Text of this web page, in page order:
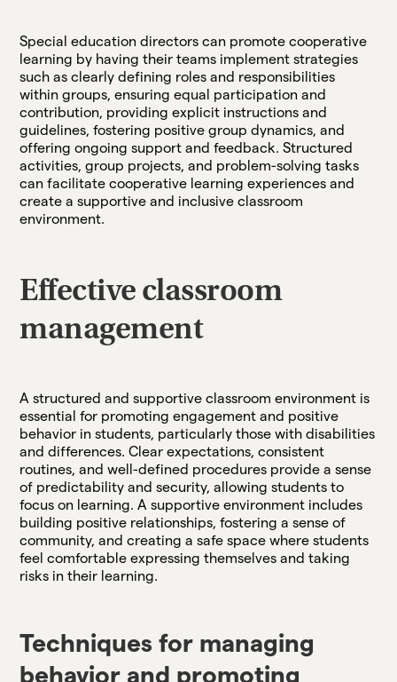
Special education directors can promote cooperative
learning by having their teams implement strategies
such as clearly defining roles and responsibilities
within groups, ensuring equal participation and
contribution, providing explicit instructions and
guidelines, fostering positive group dynamics, and
offering ongoing support and feedback. Structured
activities, group projects, and problem-solving tasks
can facilitate cooperative learning experiences and
create a supportive and inclusive classroom
environment.
Effective classroom
management
A structured and supportive classroom environment is
essential for promoting engagement and positive
behavior in students, particularly those with disabilities
and differences. Clear expectations, consistent
routines, and well-defined procedures provide a sense
of predictability and security, allowing students to
focus on learning. A supportive environment includes
building positive relationships, fostering a sense of
community, and creating a safe space where students
feel comfortable expressing themselves and taking
risks in their learning.
Techniques for managing
behavior and promoting